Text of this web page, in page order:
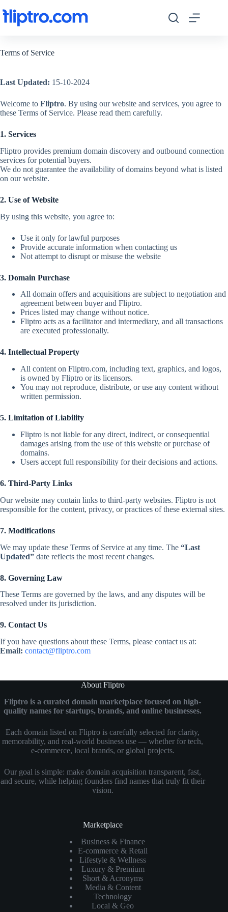
to
content
Terms of Service
Last Updated: 15-10-2024
Welcome to Fliptro. By using our website and services, you agree to
these Terms of Service. Please read them carefully.
1. Services
Fliptro provides premium domain discovery and outbound connection
services for potential buyers.
We do not guarantee the availability of domains beyond what is listed
on our website.
2. Use of Website
By using this website, you agree to:
Use it only for lawful purposes
Provide accurate information when contacting us
Not attempt to disrupt or misuse the website
3. Domain Purchase
All domain offers and acquisitions are subject to negotiation and
agreement between buyer and Fliptro.
Prices listed may change without notice.
Fliptro acts as a facilitator and intermediary, and all transactions
are executed professionally.
4. Intellectual Property
All content on Fliptro.com, including text, graphics, and logos,
is owned by Fliptro or its licensors.
You may not reproduce, distribute, or use any content without
written permission.
5. Limitation of Liability
Fliptro is not liable for any direct, indirect, or consequential
damages arising from the use of this website or purchase of
domains.
Users accept full responsibility for their decisions and actions.
6. Third-Party Links
Our website may contain links to third-party websites. Fliptro is not
responsible for the content, privacy, or practices of these external sites.
7. Modifications
We may update these Terms of Service at any time. The “Last
Updated” date reflects the most recent changes.
8. Governing Law
These Terms are governed by the laws, and any disputes will be
resolved under its jurisdiction.
9. Contact Us
If you have questions about these Terms, please contact us at:
Email: contact@fliptro.com
About Fliptro
Fliptro is a curated domain marketplace focused on high-
quality names for startups, brands, and online businesses.
Each domain listed on Fliptro is carefully selected for clarity,
memorability, and real-world business use — whether for tech,
e-commerce, local brands, or global projects.
Our goal is simple: make domain acquisition transparent, fast,
and secure, while helping founders find names that truly fit their
vision.
Marketplace
Business & Finance
E-commerce & Retail
Lifestyle & Wellness
Luxury & Premium
Short & Acronyms
Media & Content
Technology
Local & Geo